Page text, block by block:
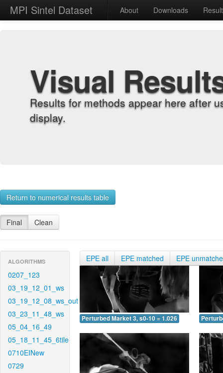
MPI Sintel Dataset About Downloads
Visual
Results for methods appear here after
display.
Return to numerical results table
Final Clean
ALGORITHMS
0207_123
03_19_12_01_ws
03_19_12_08_ws_out
03_23_11_48_ws
05_04_16_49
05_18_11_45_6tile
0710EINew
0729
EPE all EPE matched EPE
Perturbed Market 3, s0-10 = 1.026